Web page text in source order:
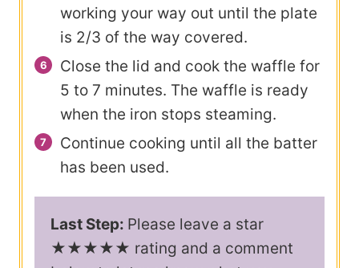
working your way out until the plate
is 2/3 of the way covered.
Close the lid and cook the waffle for
5 to 7 minutes. The waffle is ready
when the iron stops steaming.
Continue cooking until all the batter
has been used.
Last Step: Please leave a star
★★★★★ rating and a comment